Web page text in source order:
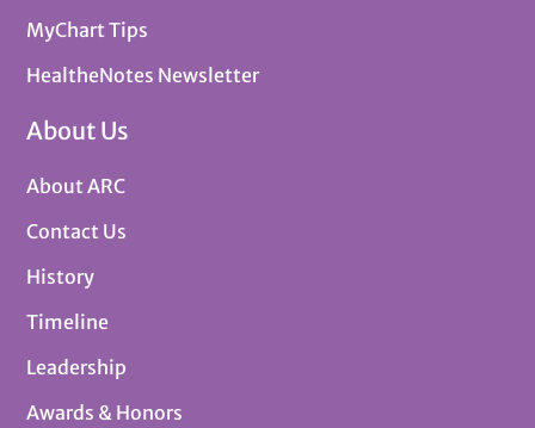
MyChart Tips
HealtheNotes Newsletter
About Us
About ARC
Contact Us
History
Timeline
Leadership
Awards & Honors